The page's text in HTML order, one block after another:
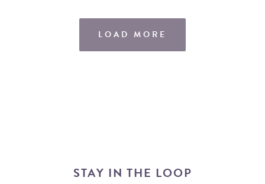
LOAD MORE
STAY IN THE LOOP